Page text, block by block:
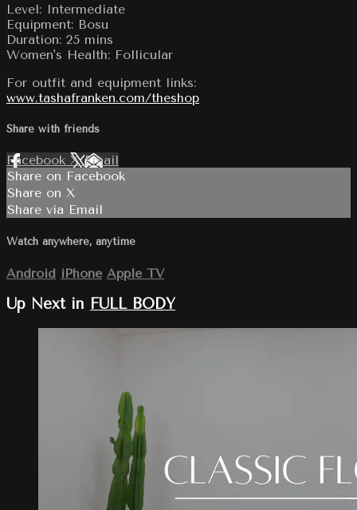
Level: Intermediate
Equipment: Bosu
Duration: 25 mins
Women's Health: Follicular
For outfit and equipment links:
www.tashafranken.com/theshop
Share with friends
Facebook XEmail
Share on Facebook
Share on X
Share via Email
Watch anywhere, anytime
Android iPhone Apple TV
Up Next in FULL BODY